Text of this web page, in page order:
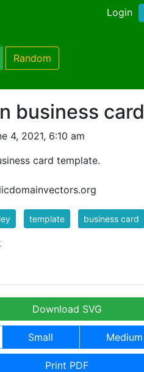
Login
Random
business card
4, 2021, 6:10 am
card template.
template business card
Download SVG
Small Medium
Print PDF